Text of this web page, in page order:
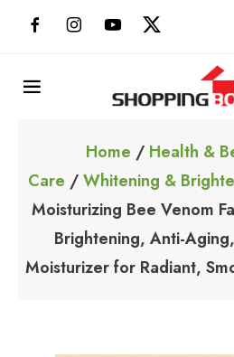
Home / Health &
Care /Whitening &
Moisturizing Bee Venom
Brightening, Anti-
Moisturizer for Radiant,